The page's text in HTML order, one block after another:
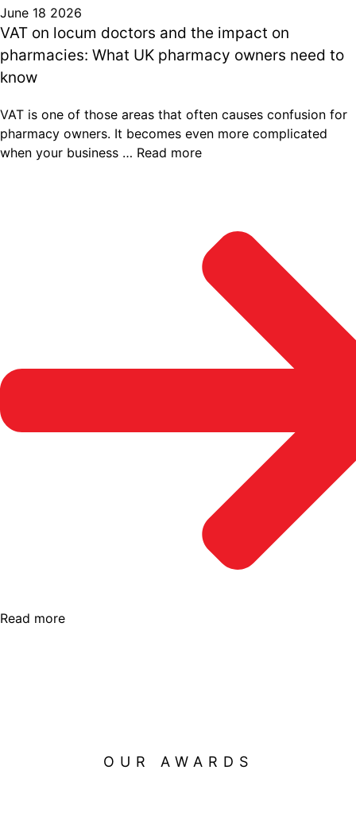
June 18 2026
VAT on locum doctors and the impact on
pharmacies: What UK pharmacy owners need to
know
VAT is one of those areas that often causes confusion for
pharmacy owners. It becomes even more complicated
when your business … Read more
Read more
OUR AWARDS